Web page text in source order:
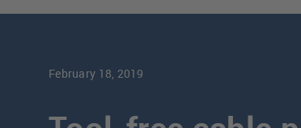
February 18, 2019